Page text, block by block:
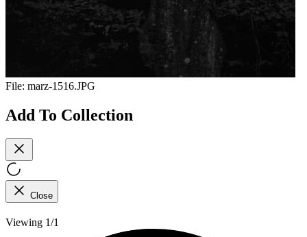
File: marz-1516.JPG
Add To Collection
Close
Viewing 1/1